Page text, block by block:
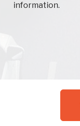
information.